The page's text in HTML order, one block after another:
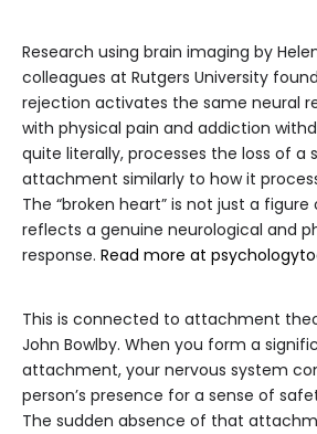
Research using brain imaging by
colleagues at Rutgers University
rejection activates the same neural
with physical pain and addiction
quite literally, processes the loss of
attachment similarly to how it
The “broken heart” is not just a
reflects a genuine neurological and
response. Read more at
This is connected to attachment
John Bowlby. When you form a
attachment, your nervous system
person’s presence for a sense of
The sudden absence of that